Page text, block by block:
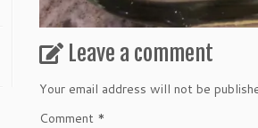
Leave a comment
Your email address will not be
Comment *